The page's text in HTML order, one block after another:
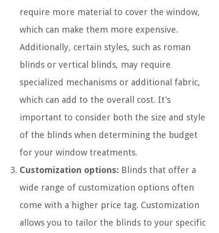
require more material to cover the window,
which can make them more expensive.
Additionally, certain styles, such as roman
blinds or vertical blinds, may require
specialized mechanisms or additional fabric,
which can add to the overall cost. It’s
important to consider both the size and style
of the blinds when determining the budget
for your window treatments.
Customization options: Blinds that offer a
wide range of customization options often
come with a higher price tag. Customization
allows you to tailor the blinds to your specific